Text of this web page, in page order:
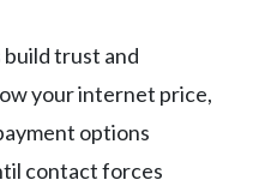
build trust and
your internet price,
options
contact forces